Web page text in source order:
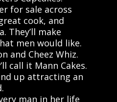
for sale across
cook, and
They’ll make
men would like.
and Cheez Whiz.
call it Mann Cakes.
up attracting an
man in her life